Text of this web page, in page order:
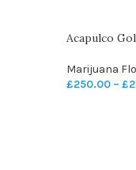
Acapulco
Marijuana
£250.00 – £